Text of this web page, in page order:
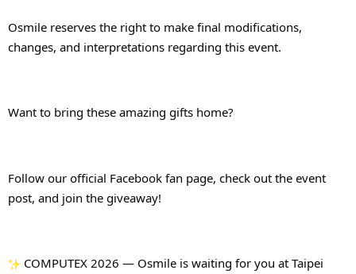
Osmile reserves the right to make final modifications,
changes, and interpretations regarding this event.
Want to bring these amazing gifts home?
Follow our official Facebook fan page, check out the event
post, and join the giveaway!
COMPUTEX 2026 — Osmile is waiting for you at Taipei